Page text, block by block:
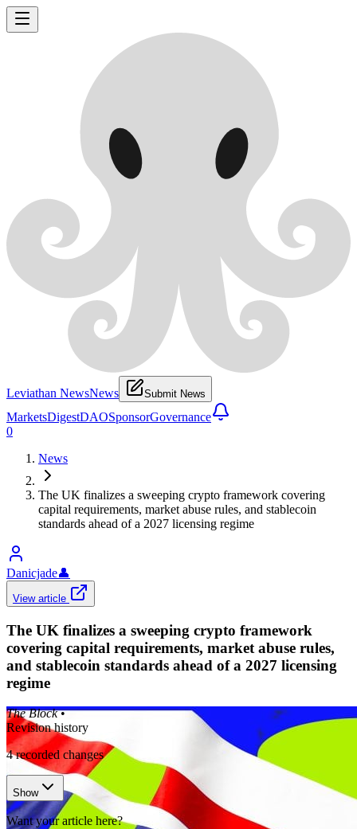
Leviathan NewsNews Submit News
MarketsDigestDAOSponsorGovernance
0
News
The UK finalizes a sweeping crypto framework covering
capital requirements, market abuse rules, and stablecoin
standards ahead of a 2027 licensing regime
Danicjade👤
View article
The UK finalizes a sweeping crypto framework
covering capital requirements, market abuse rules,
and stablecoin standards ahead of a 2027 licensing
regime
The Block •
Revision history
4recorded changes
Show
Want your article here?